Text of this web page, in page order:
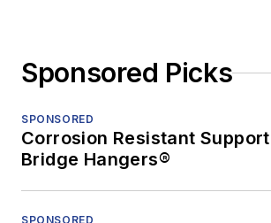
Sponsored Picks
SPONSORED
Corrosion Resistant
Bridge Hangers®
SPONSORED